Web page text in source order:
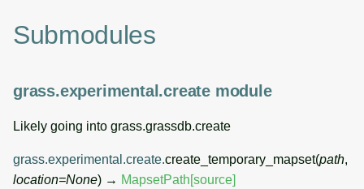
Submodules
grass.experimental.create module
Likely going into grass.grassdb.create
grass.experimental.create.create_temporary_mapset(path,
location=None) → MapsetPath [source]